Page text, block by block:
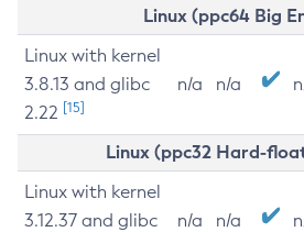
Linux (ppc64 Big
Linux with kernel
3.8.13 and glibc
2.22 [15]
n/a n/a
Linux (ppc32 Hard-
Linux with kernel
3.12.37 and glibc
n/a n/a